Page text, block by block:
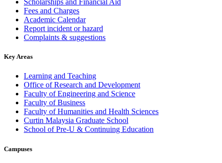
Scholarships and Financial Aid
Fees and Charges
Academic Calendar
Report incident or hazard
Complaints & suggestions
Key Areas
Learning and Teaching
Office of Research and Development
Faculty of Engineering and Science
Faculty of Business
Faculty of Humanities and Health Sciences
Curtin Malaysia Graduate School
School of Pre-U & Continuing Education
Campuses